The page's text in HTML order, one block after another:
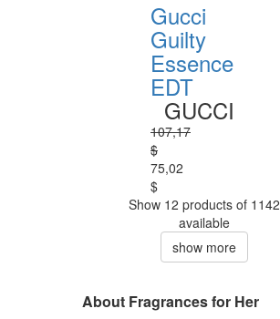
Gucci
Guilty
Essence
EDT
GUCCI
107,17
$
75,02
$
Show 12 products of 1142
available
show more
About Fragrances for Her